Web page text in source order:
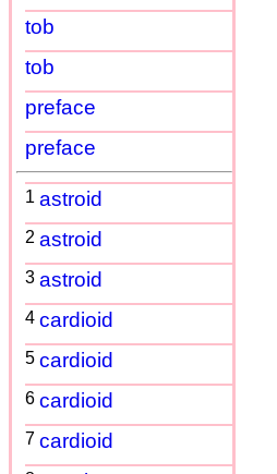
tob
tob
preface
preface
1 astroid
2 astroid
3 astroid
4 cardioid
5 cardioid
6 cardioid
7 cardioid